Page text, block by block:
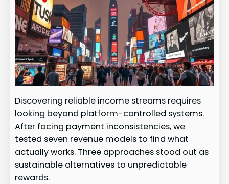
Discovering reliable income streams requires
looking beyond platform-controlled systems.
After facing payment inconsistencies, we
tested seven revenue models to find what
actually works. Three approaches stood out as
sustainable alternatives to unpredictable
rewards.